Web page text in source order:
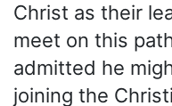
Christ as their
meet on this
admitted he
joining the